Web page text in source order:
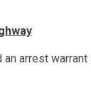
arrest warrant